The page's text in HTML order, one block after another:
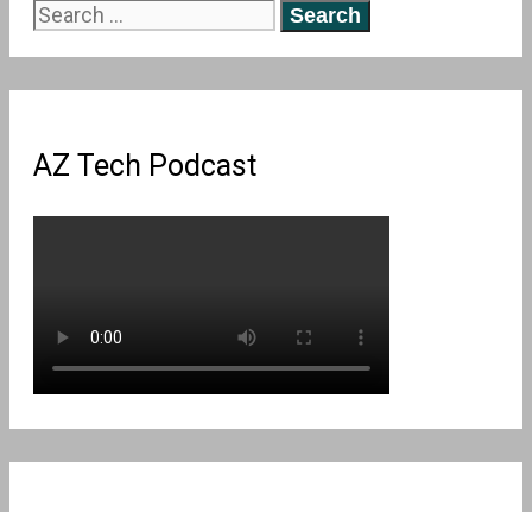
Search
AZ Tech Podcast